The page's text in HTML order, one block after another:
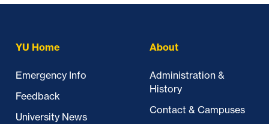
YU Home
Emergency Info
Feedback
University News
About
Administration &
History
Contact & Campuses